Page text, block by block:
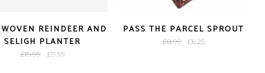
REINDEER AND
SELIGH PLANTER
£19.99
Original
£9.99Current
PASS THE PARCEL SPROUT
£8.99
Original
£6.25Current